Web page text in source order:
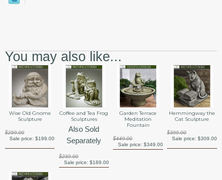
You may also like...
Wise Old Gnome
Sculpture
$259.00
Sale price:$199.00
Coffee and Tea Frog
Sculptures
Also Sold
Separately
$239.00
Sale price: $189.00
Garden Terrace
Meditation
Fountain
$449.00
Sale price: $349.00
Hemmingway the
Cat Sculpture
$399.00
Sale price: $309.00